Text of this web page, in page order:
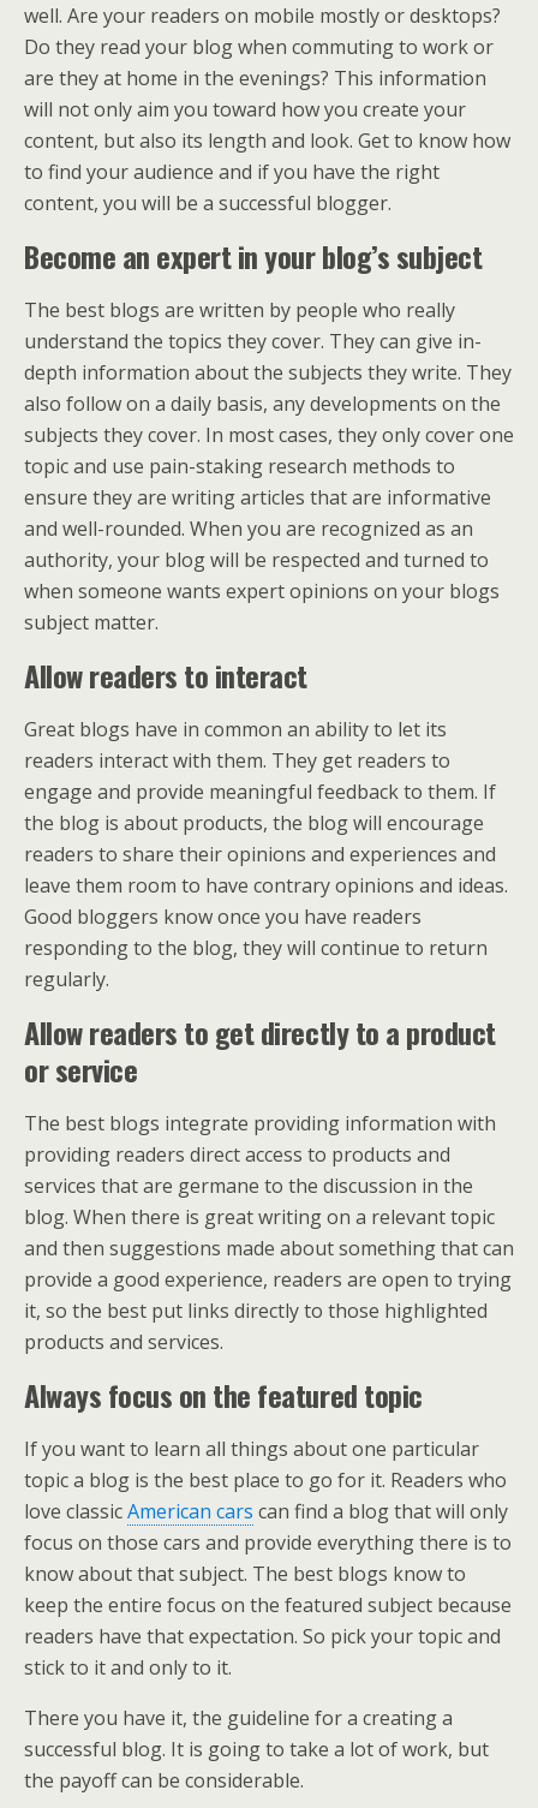
well. Are your readers on mobile mostly or desktops?
Do they read your blog when commuting to work or
are they at home in the evenings? This information
will not only aim you toward how you create your
content, but also its length and look. Get to know how
to find your audience and if you have the right
content, you will be a successful blogger.
Become an expert in your blog’s subject
The best blogs are written by people who really
understand the topics they cover. They can give in-
depth information about the subjects they write. They
also follow on a daily basis, any developments on the
subjects they cover. In most cases, they only cover one
topic and use pain-staking research methods to
ensure they are writing articles that are informative
and well-rounded. When you are recognized as an
authority, your blog will be respected and turned to
when someone wants expert opinions on your blogs
subject matter.
Allow readers to interact
Great blogs have in common an ability to let its
readers interact with them. They get readers to
engage and provide meaningful feedback to them. If
the blog is about products, the blog will encourage
readers to share their opinions and experiences and
leave them room to have contrary opinions and ideas.
Good bloggers know once you have readers
responding to the blog, they will continue to return
regularly.
Allow readers to get directly to a product
or service
The best blogs integrate providing information with
providing readers direct access to products and
services that are germane to the discussion in the
blog. When there is great writing on a relevant topic
and then suggestions made about something that can
provide a good experience, readers are open to trying
it, so the best put links directly to those highlighted
products and services.
Always focus on the featured topic
If you want to learn all things about one particular
topic a blog is the best place to go for it. Readers who
love classicAmerican cars can find a blog that will only
focus on those cars and provide everything there is to
know about that subject. The best blogs know to
keep the entire focus on the featured subject because
readers have that expectation. So pick your topic and
stick to it and only to it.
There you have it, the guideline for a creating a
successful blog. It is going to take a lot of work, but
the payoff can be considerable.